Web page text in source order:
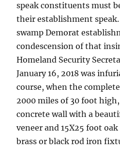
speak constituents must
their establishment
swamp Demorat
condescension of that
Homeland Security
January 16, 2018 was
course, when the
2000 miles of 30 foot
concrete wall with a
veneer and 15X25 foot
brass or black rod iron